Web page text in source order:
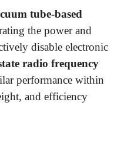
tube-based
the power and
disable electronic
radio frequency
performance within
and efficiency